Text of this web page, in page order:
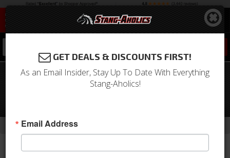
1967 - 1970 Mustang RideTech
StreetGrip Composite Leaf Springs -
Home Return to Previous Page
GET DEALS & DISCOUNTS FIRST!
As an Email Insider, Stay Up To Date With Everything
Stang-Aholics!
Email Address